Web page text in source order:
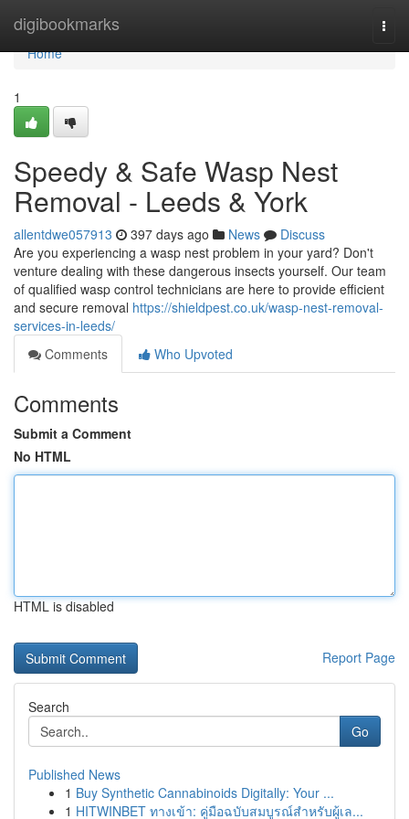
digibookmarks
Home
Home
1
Speedy & Safe Wasp Nest
Removal - Leeds & York
allentdwe057913 397 days ago News
Discuss
Are you experiencing a wasp nest problem in your yard? Don't
venture dealing with these dangerous insects yourself. Our team
of qualified wasp control technicians are here to provide efficient
and secure removal https://shieldpest.co.uk/wasp-nest-removal-
services-in-leeds/
Comments
Who Upvoted
Comments
Submit a Comment
No HTML
HTML is disabled
Report Page
Search
Go
Published News
1 Buy Synthetic Cannabinoids Digitally: Your ...
1 HITWINBET ทางเข้า: คู่มือฉบับสมบูรณ์สำหรับผู้เล...